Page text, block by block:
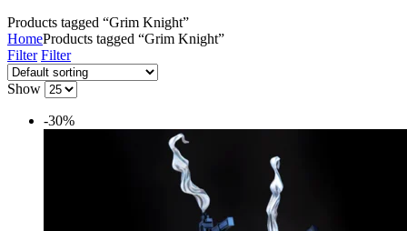
Products tagged “Grim Knight”
HomeProducts tagged “Grim Knight”
Filter Filter
Show
-30%